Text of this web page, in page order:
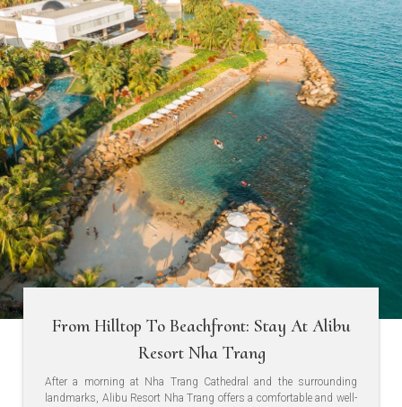
From Hilltop To Beachfront: Stay At Alibu
Resort Nha Trang
After a morning at Nha Trang Cathedral and the surrounding
landmarks, Alibu Resort Nha Trang offers a comfortable and well-